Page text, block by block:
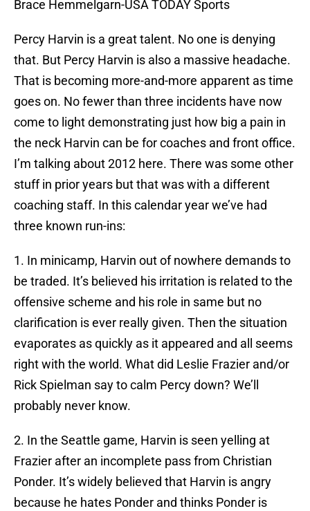
Brace Hemmelgarn-USA TODAY Sports
Percy Harvin is a great talent. No one is denying
that. But Percy Harvin is also a massive headache.
That is becoming more-and-more apparent as time
goes on. No fewer than three incidents have now
come to light demonstrating just how big a pain in
the neck Harvin can be for coaches and front office.
I’m talking about 2012 here. There was some other
stuff in prior years but that was with a different
coaching staff. In this calendar year we’ve had
three known run-ins:
1. In minicamp, Harvin out of nowhere demands to
be traded. It’s believed his irritation is related to the
offensive scheme and his role in same but no
clarification is ever really given. Then the situation
evaporates as quickly as it appeared and all seems
right with the world. What did Leslie Frazier and/or
Rick Spielman say to calm Percy down? We’ll
probably never know.
2. In the Seattle game, Harvin is seen yelling at
Frazier after an incomplete pass from Christian
Ponder. It’s widely believed that Harvin is angry
because he hates Ponder and thinks Ponder is